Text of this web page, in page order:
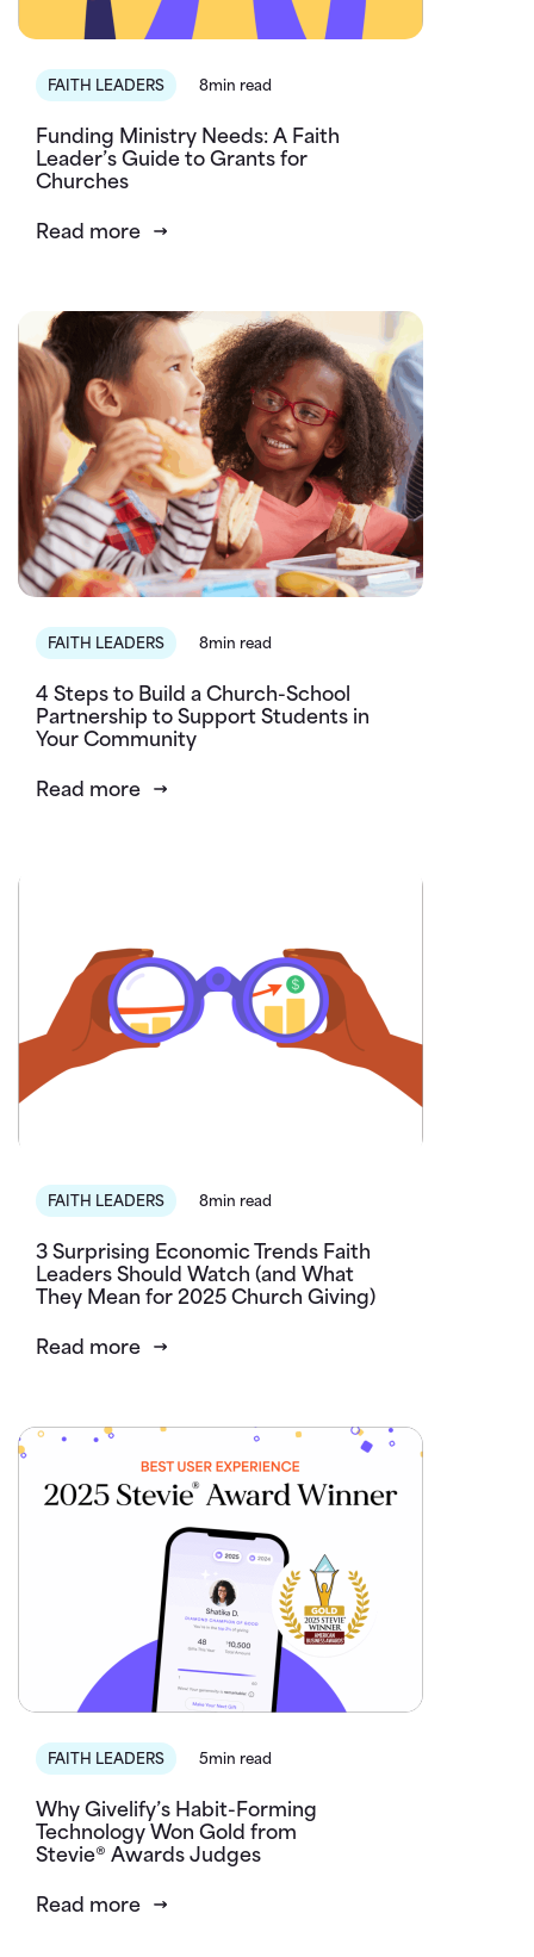
FAITH LEADERS 8min read
Funding Ministry Needs: A Faith
Leader’s Guide to Grants for
Churches
Read more
FAITH LEADERS 8min read
4 Steps to Build a Church-School
Partnership to Support Students in
Your Community
Read more
FAITH LEADERS 8min read
3 Surprising Economic Trends Faith
Leaders Should Watch (and What
They Mean for 2025 Church Giving)
Read more
FAITH LEADERS 5min read
Why Givelify’s Habit-Forming
Technology Won Gold from
Stevie® Awards Judges
Read more